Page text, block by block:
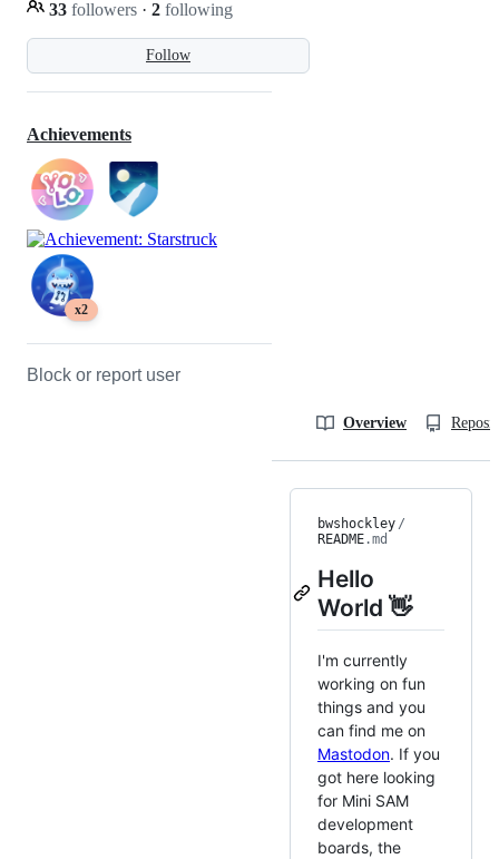
Follow
33 followers · 2 following
Achievements
x2
Block or report user
Overview
bwshockley /
README.md
Hello
World 👋
I'm currently
working on fun
things and you
can find me on
Mastodon. If you
got here looking
for Mini SAM
development
boards, the